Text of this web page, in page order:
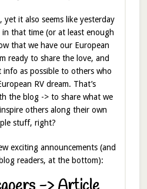
yet it also seems like yesterday
in that time (or at least enough
that we have our European
ready to share the love, and
info as possible to others who
RV dream. That’s
the blog -> to share what we
others along their own
stuff, right?
exciting announcements (and
readers, at the bottom):